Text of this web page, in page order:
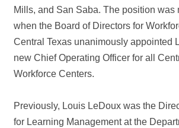
Mills, and San Saba. The position was
when the Board of Directors for
Central Texas unanimously appointed
new Chief Operating Officer for all
Workforce Centers.
Previously, Louis LeDoux was the
for Learning Management at the